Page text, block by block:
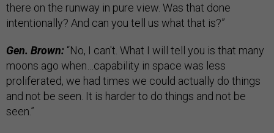
there on the runway in pure view. Was that done
intentionally? And can you tell us what that is?”
Gen. Brown: “No, I can't. What I will tell you is that many
moons ago when…capability in space was less
proliferated, we had times we could actually do things
and not be seen. It is harder to do things and not be
seen.”